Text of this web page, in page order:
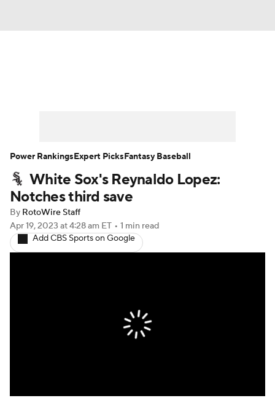
Player Search Stats Injury Report
White Sox's Reynaldo Lopez:
Notches third save
By RotoWire Staff
Apr 19, 2023 at 4:28 am ET • 1 min read
Add CBS Sports on Google
Power RankingsExpert PicksFantasy Baseball